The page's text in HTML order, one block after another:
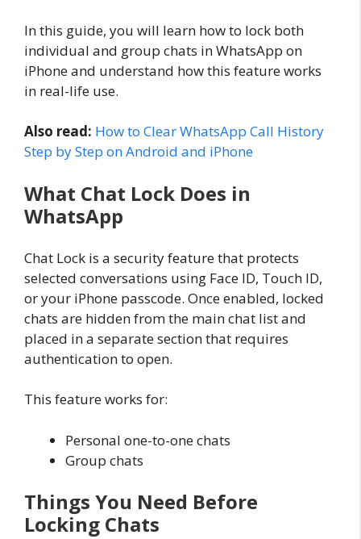
In this guide, you will learn how to lock both
individual and group chats in WhatsApp on
iPhone and understand how this feature works
in real-life use.
Also read: How to Clear WhatsApp Call History
Step by Step on Android and iPhone
What Chat Lock Does in
WhatsApp
Chat Lock is a security feature that protects
selected conversations using Face ID, Touch ID,
or your iPhone passcode. Once enabled, locked
chats are hidden from the main chat list and
placed in a separate section that requires
authentication to open.
This feature works for:
Personal one-to-one chats
Group chats
Things You Need Before
Locking Chats